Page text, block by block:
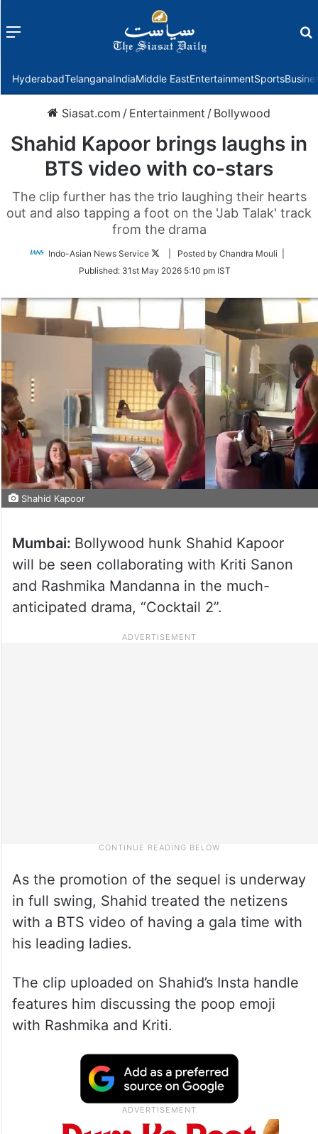
Menu
HyderabadTelanganaIndiaMiddle EastEntertainmentSports
Siasat.com / Entertainment / Bollywood
Shahid Kapoor brings laughs in
BTS video with co-stars
The clip further has the trio laughing their hearts
out and also tapping a foot on the 'Jab Talak' track
from the drama
Indo-Asian News Service
Follow
Twitter
| Posted by Chandra Mouli |
Published: 31st May 2026 5:10 pm IST
Shahid Kapoor
Mumbai: Bollywood hunk Shahid Kapoor
will be seen collaborating with Kriti Sanon
and Rashmika Mandanna in the much-
anticipated drama, “Cocktail 2”.
As the promotion of the sequel is underway
in full swing, Shahid treated the netizens
with a BTS video of having a gala time with
his leading ladies.
The clip uploaded on Shahid’s Insta handle
features him discussing the poop emoji
with Rashmika and Kriti.